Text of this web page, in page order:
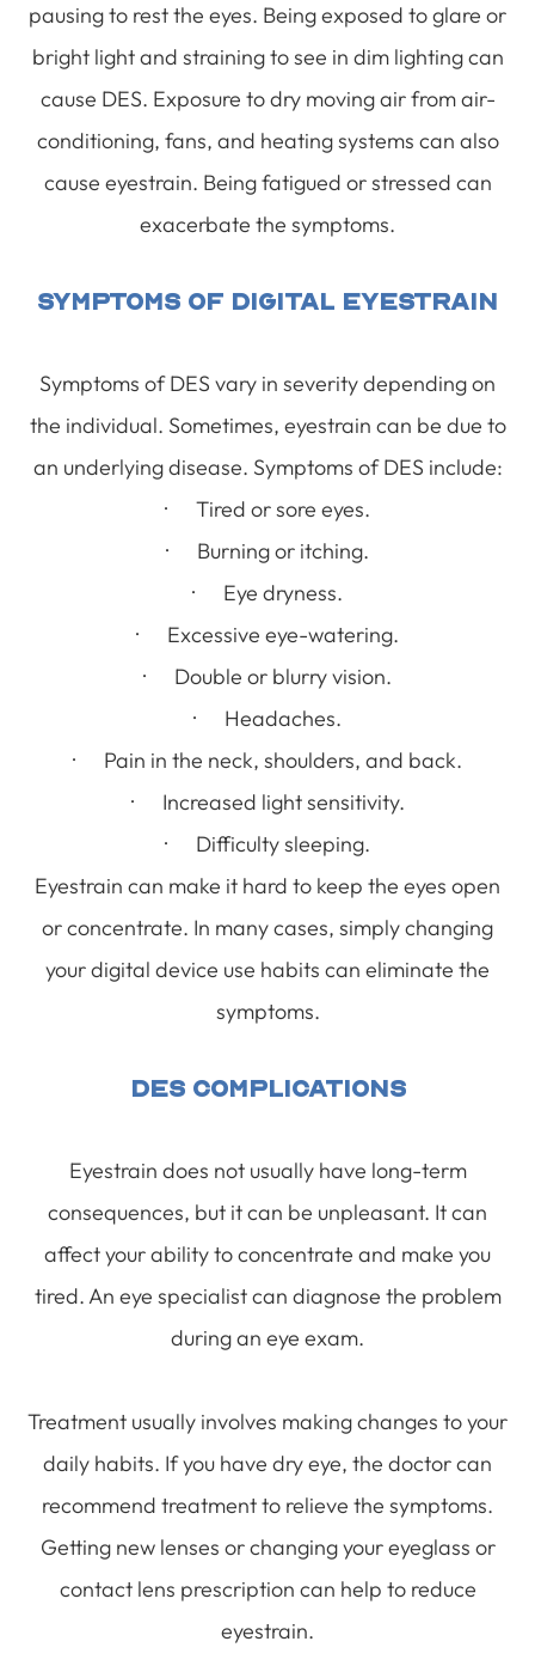
pausing to rest the eyes. Being exposed to glare or
bright light and straining to see in dim lighting can
cause DES. Exposure to dry moving air from air-
conditioning, fans, and heating systems can also
cause eyestrain. Being fatigued or stressed can
exacerbate the symptoms.
Symptoms Of Digital Eyestrain
Symptoms of DES vary in severity depending on
the individual. Sometimes, eyestrain can be due to
an underlying disease. Symptoms of DES include:
· Tired or sore eyes.
· Burning or itching.
· Eye dryness.
· Excessive eye-watering.
· Double or blurry vision.
· Headaches.
· Pain in the neck, shoulders, and back.
· Increased light sensitivity.
· Difficulty sleeping.
Eyestrain can make it hard to keep the eyes open
or concentrate. In many cases, simply changing
your digital device use habits can eliminate the
symptoms.
DES Complications
Eyestrain does not usually have long-term
consequences, but it can be unpleasant. It can
affect your ability to concentrate and make you
tired. An eye specialist can diagnose the problem
during an eye exam.
Treatment usually involves making changes to your
daily habits. If you have dry eye, the doctor can
recommend treatment to relieve the symptoms.
Getting new lenses or changing your eyeglass or
contact lens prescription can help to reduce
eyestrain.